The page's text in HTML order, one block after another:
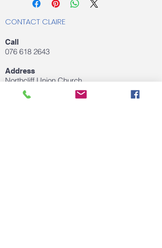
CONTACT CLAIRE
Call
076 618 2643
Address
Northcliff Union Church
Northcliff, Gauteng,